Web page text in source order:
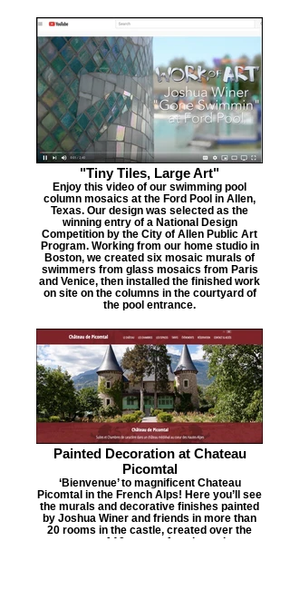
"Tiny Tiles, Large Art"
Enjoy this video of our swimming pool
column mosaics at the Ford Pool in Allen,
Texas. Our design was selected as the
winning entry of a National Design
Competition by the City of Allen Public Art
Program. Working from our home studio in
Boston, we created six mosaic murals of
swimmers from glass mosaics from Paris
and Venice, then installed the finished work
on site on the columns in the courtyard of
the pool entrance.
Painted Decoration at Chateau
Picomtal
‘Bienvenue’ to magnificent Chateau
Picomtal in the French Alps! Here you’ll see
the murals and decorative finishes painted
by Joshua Winer and friends in more than
20 rooms in the castle, created over the
course of 10 years of work on site.